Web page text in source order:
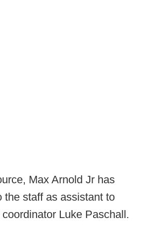
Max Arnold Jr has
the staff as assistant to
Luke Paschall.